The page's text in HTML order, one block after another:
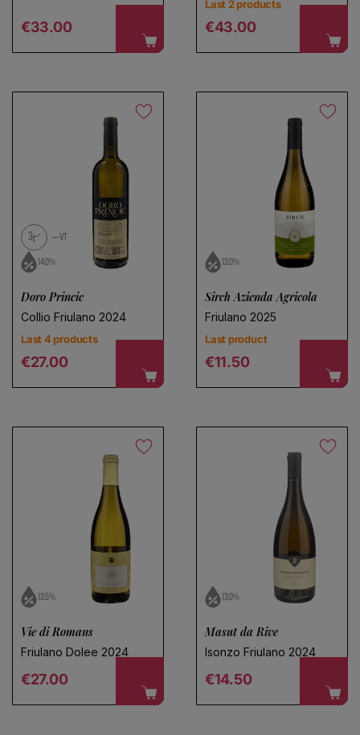
Regular price
€33.00
Last 2 products
Regular price
€43.00
3 VT
14.0%
Doro Princic
Collio Friulano 2024
Last 4 products
Regular price
€27.00
13.0%
Sirch Azienda Agricola
Friulano 2025
Last product
Regular price
€11.50
13.5%
Vie di Romans
Friulano Dolee 2024
Regular price
€27.00
13.0%
Masut da Rive
Isonzo Friulano 2024
Regular price
€14.50